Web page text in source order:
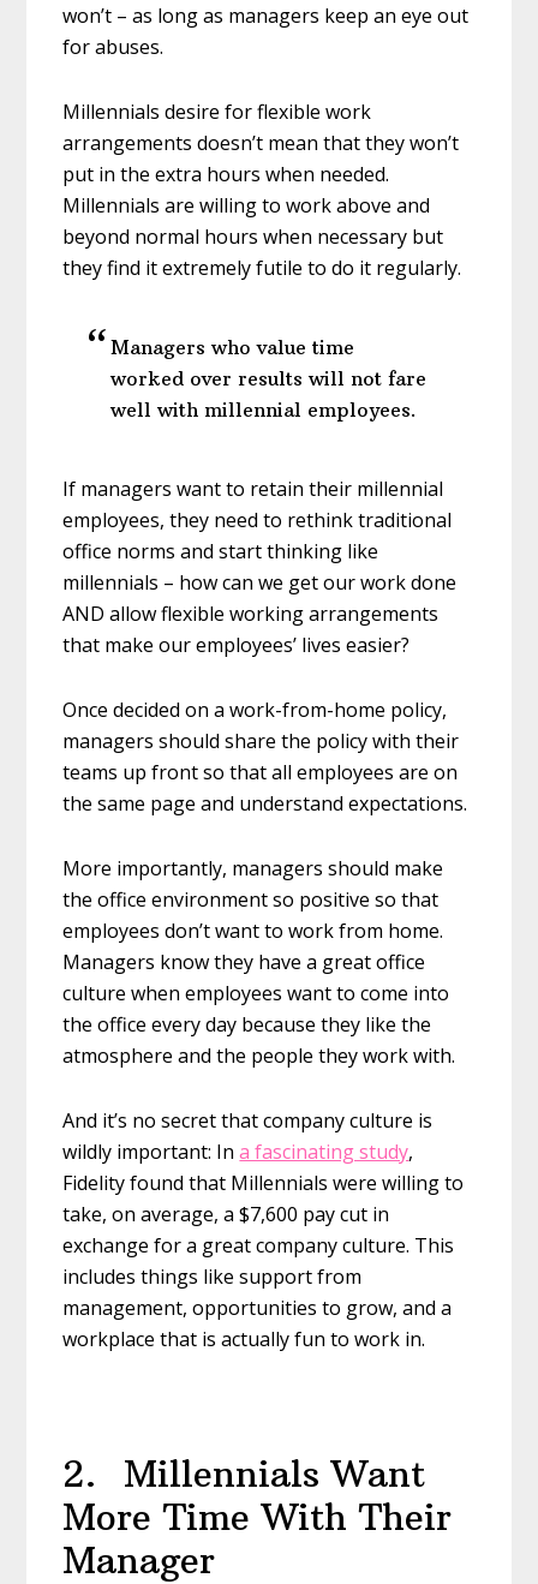
won’t – as long as managers keep an eye out
for abuses.
Millennials desire for flexible work
arrangements doesn’t mean that they won’t
put in the extra hours when needed.
Millennials are willing to work above and
beyond normal hours when necessary but
they find it extremely futile to do it regularly.
Managers who value time
worked over results will not fare
well with millennial employees.
If managers want to retain their millennial
employees, they need to rethink traditional
office norms and start thinking like
millennials – how can we get our work done
AND allow flexible working arrangements
that make our employees’ lives easier?
Once decided on a work-from-home policy,
managers should share the policy with their
teams up front so that all employees are on
the same page and understand expectations.
More importantly, managers should make
the office environment so positive so that
employees don’t want to work from home.
Managers know they have a great office
culture when employees want to come into
the office every day because they like the
atmosphere and the people they work with.
And it’s no secret that company culture is
wildly important: Ina fascinating study,
Fidelity found that Millennials were willing to
take, on average, a $7,600 pay cut in
exchange for a great company culture. This
includes things like support from
management, opportunities to grow, and a
workplace that is actually fun to work in.
2. Millennials Want
More Time With Their
Manager